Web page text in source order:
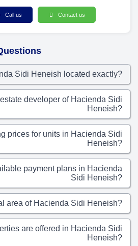
Call us Contact us
Sidi Heneish located exactly?
developer of Hacienda Sidi
Heneish?
prices for units in Hacienda Sidi
Heneish?
payment plans in Hacienda
Sidi Heneish?
area of Hacienda Sidi Heneish?
are offered in Hacienda Sidi
Heneish?